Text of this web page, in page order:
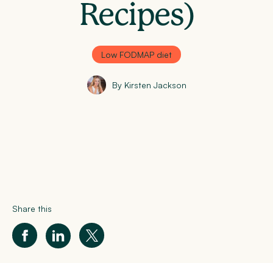
Recipes)
Low FODMAP diet
By Kirsten Jackson
Share this